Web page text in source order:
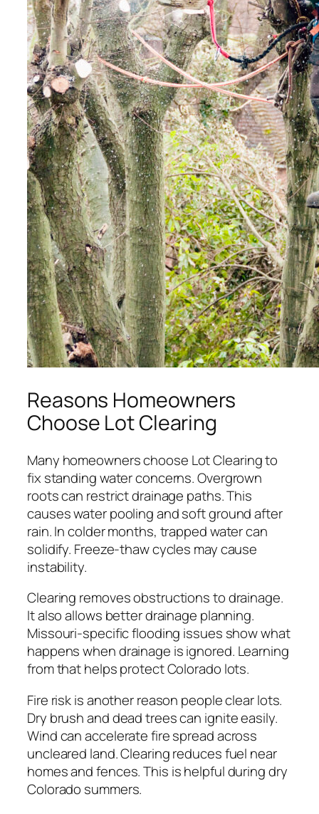
Reasons Homeowners
Choose Lot Clearing
Many homeowners choose Lot Clearing to
fix standing water concerns. Overgrown
roots can restrict drainage paths. This
causes water pooling and soft ground after
rain. In colder months, trapped water can
solidify. Freeze-thaw cycles may cause
instability.
Clearing removes obstructions to drainage.
It also allows better drainage planning.
Missouri-specific flooding issues show what
happens when drainage is ignored. Learning
from that helps protect Colorado lots.
Fire risk is another reason people clear lots.
Dry brush and dead trees can ignite easily.
Wind can accelerate fire spread across
uncleared land. Clearing reduces fuel near
homes and fences. This is helpful during dry
Colorado summers.